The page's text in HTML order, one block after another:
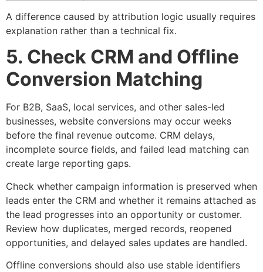
A difference caused by attribution logic usually requires
explanation rather than a technical fix.
5. Check CRM and Offline
Conversion Matching
For B2B, SaaS, local services, and other sales-led
businesses, website conversions may occur weeks
before the final revenue outcome. CRM delays,
incomplete source fields, and failed lead matching can
create large reporting gaps.
Check whether campaign information is preserved when
leads enter the CRM and whether it remains attached as
the lead progresses into an opportunity or customer.
Review how duplicates, merged records, reopened
opportunities, and delayed sales updates are handled.
Offline conversions should also use stable identifiers